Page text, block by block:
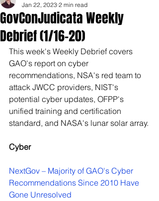
GovConJudicata Weekly
Debrief (1/16–20)
Jan 22, 2023 2 min read
This week's Weekly Debrief covers
GAO's report on cyber
recommendations, NSA's red team to
attack JWCC providers, NIST's
potential cyber updates, OFPP's
unified training and certification
standard, and NASA's lunar solar array.
Cyber
NextGov – Majority of GAO's Cyber
Recommendations Since 2010 Have
Gone Unresolved